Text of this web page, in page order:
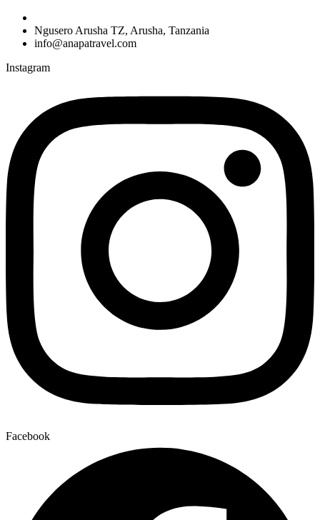
Ngusero Arusha TZ, Arusha, Tanzania
info@anapatravel.com
Instagram
Facebook